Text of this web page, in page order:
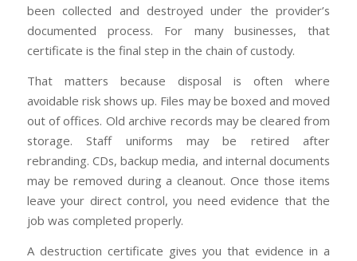
been collected and destroyed under the provider’s
documented process. For many businesses, that
certificate is the final step in the chain of custody.
That matters because disposal is often where
avoidable risk shows up. Files may be boxed and moved
out of offices. Old archive records may be cleared from
storage. Staff uniforms may be retired after
rebranding. CDs, backup media, and internal documents
may be removed during a cleanout. Once those items
leave your direct control, you need evidence that the
job was completed properly.
A destruction certificate gives you that evidence in a